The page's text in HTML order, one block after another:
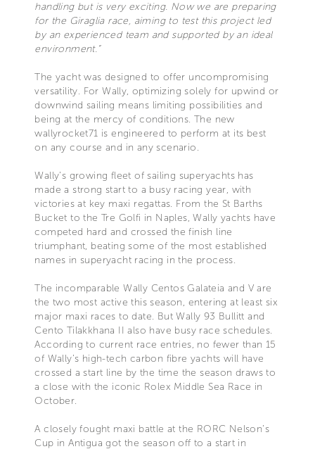
handling but is very exciting. Now we are preparing
for the Giraglia race, aiming to test this project led
by an experienced team and supported by an ideal
environment.”
The yacht was designed to offer uncompromising
versatility. For Wally, optimizing solely for upwind or
downwind sailing means limiting possibilities and
being at the mercy of conditions. The new
wallyrocket71 is engineered to perform at its best
on any course and in any scenario.
Wally’s growing fleet of sailing superyachts has
made a strong start to a busy racing year, with
victories at key maxi regattas. From the St Barths
Bucket to the Tre Golfi in Naples, Wally yachts have
competed hard and crossed the finish line
triumphant, beating some of the most established
names in superyacht racing in the process.
The incomparable Wally Centos Galateia and V are
the two most active this season, entering at least six
major maxi races to date. But Wally 93 Bullitt and
Cento Tilakkhana II also have busy race schedules.
According to current race entries, no fewer than 15
of Wally’s high-tech carbon fibre yachts will have
crossed a start line by the time the season draws to
a close with the iconic Rolex Middle Sea Race in
October.
A closely fought maxi battle at the RORC Nelson’s
Cup in Antigua got the season off to a start in